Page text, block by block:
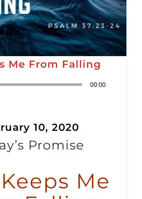
Me From Falling
00:00
10, 2020
Promise
Me